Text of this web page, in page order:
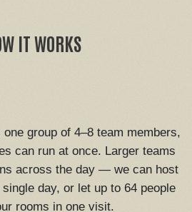
IT WORKS
group of 4–8 team members,
can run at once. Larger teams
across the day — we can host
day, or let up to 64 people
rooms in one visit.